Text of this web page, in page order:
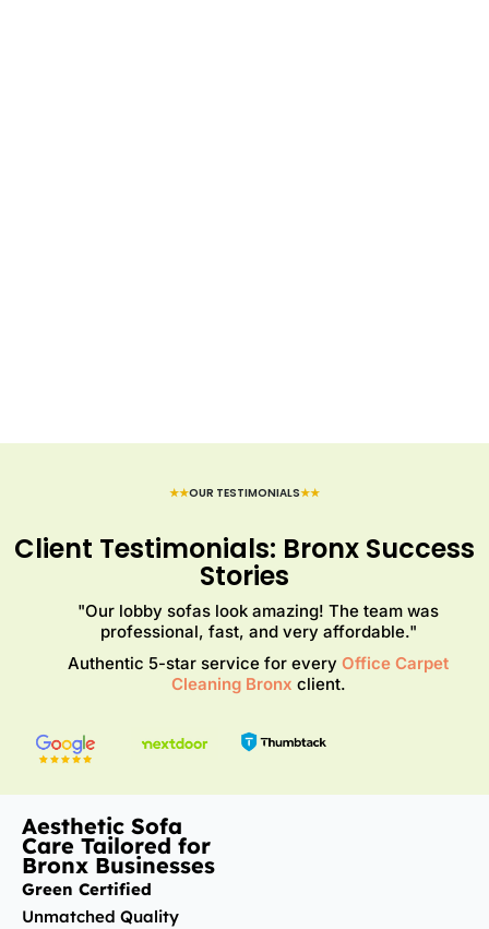
★★OUR TESTIMONIALS★★
Client Testimonials: Bronx Success
Stories
"Our lobby sofas look amazing! The team was
professional, fast, and very affordable."
Authentic 5-star service for every Office Carpet
Cleaning Bronx client.
Aesthetic Sofa
Care Tailored for
Bronx Businesses
Green Certified
Unmatched Quality